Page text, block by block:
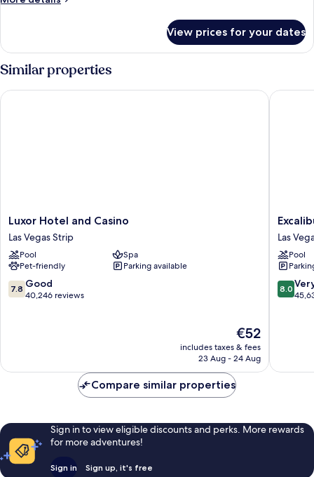
Suite
View prices for your dates
Similar properties
Luxor
Hotel
and
Casino
Las
Vegas
Strip
Luxor Hotel and Casino
Las Vegas Strip
Pool
Spa
Pet-friendly
Parking available
7.8
out
7.8 Good
40,246 reviews
The
price
is
€52
includes taxes & fees
23 Aug - 24 Aug
Luxor Hotel and Casino
Hotel
&
Casino
Las
Vegas
Strip
Las
Pool
8.0
out
reviews
8.0
Compare similar properties
Sign in to view eligible discounts and perks. More rewards
for more adventures!
Sign in Sign up, it's free